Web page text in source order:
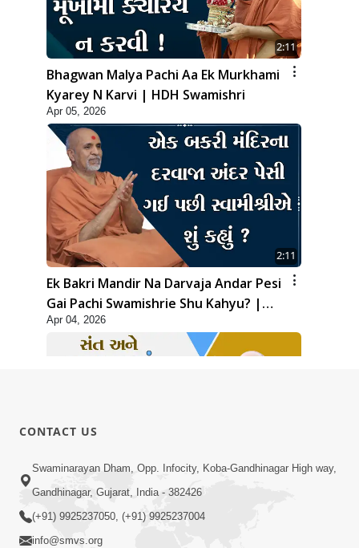
2:11
Bhagwan Malya Pachi Aa Ek Murkhami
Kyarey N Karvi | HDH Swamishri
Apr 05, 2026
2:11
Ek Bakri Mandir Na Darvaja Andar Pesi
Gai Pachi Swamishrie Shu Kahyu? |
HDH Swamishri
Apr 04, 2026
2:21
Sant Ane SatpurushMa Shu Farak Che?
Ane Satpurush Malya Pachi Shu Karvu
| HDH Swamishri
CONTACT US
Swaminarayan Dham, Opp. Infocity, Koba-Gandhinagar High way,
Gandhinagar, Gujarat, India - 382426
(+91) 9925237050, (+91) 9925237004
info@smvs.org